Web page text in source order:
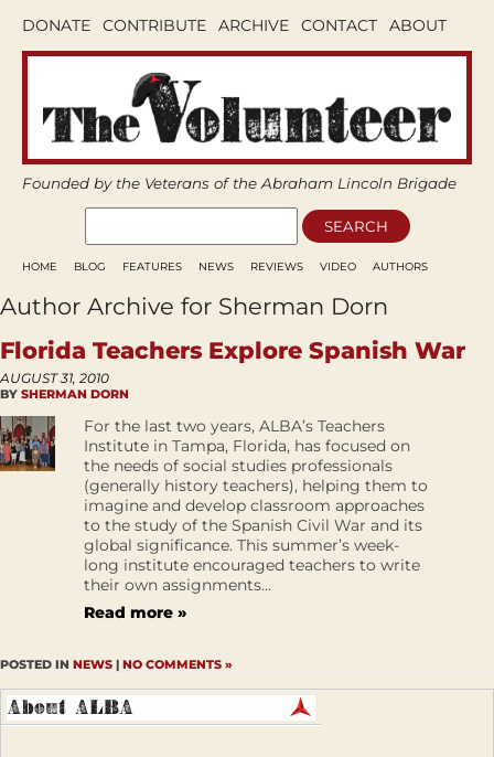
DONATE CONTRIBUTE ARCHIVE CONTACT ABOUT
Founded by the Veterans of the Abraham Lincoln Brigade
HOME BLOG FEATURES NEWS REVIEWS VIDEO AUTHORS
Author Archive for Sherman Dorn
Florida Teachers Explore Spanish War
AUGUST 31, 2010
BY SHERMAN DORN
For the last two years, ALBA’s Teachers
Institute in Tampa, Florida, has focused on
the needs of social studies professionals
(generally history teachers), helping them to
imagine and develop classroom approaches
to the study of the Spanish Civil War and its
global significance. This summer’s week-
long institute encouraged teachers to write
their own assignments...
Read more »
POSTED IN NEWS | NO COMMENTS »